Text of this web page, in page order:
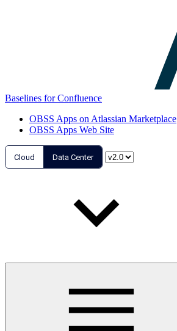
Baselines for Confluence
OBSS Apps on Atlassian Marketplace
OBSS Apps Web Site
Cloud Data Center